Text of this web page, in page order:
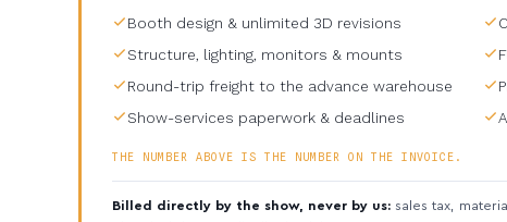
Booth design & unlimited 3D revisions
Structure, lighting, monitors & mounts
Round-trip freight to the advance warehouse
Show-services paperwork & deadlines
THE NUMBER ABOVE IS THE NUMBER ON THE INVOICE.
Billed directly by the show, never by us: sales tax,